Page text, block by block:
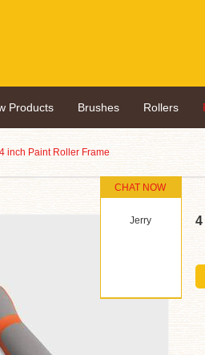
Products Brushes Rollers
4 inch Paint Roller Frame
4
CHAT NOW
Jerry